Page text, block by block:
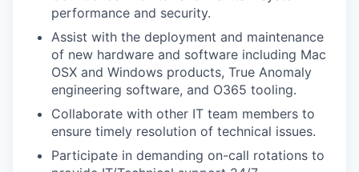
performance and security.
Assist with the deployment and maintenance
of new hardware and software including Mac
OSX and Windows products, True Anomaly
engineering software, and O365 tooling.
Collaborate with other IT team members to
ensure timely resolution of technical issues.
Participate in demanding on-call rotations to